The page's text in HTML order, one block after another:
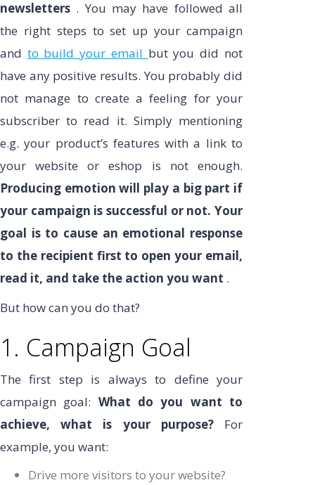
newsletters . You may have followed all
the right steps to set up your campaign
and to build your email but you did not
have any positive results. You probably did
not manage to create a feeling for your
subscriber to read it. Simply mentioning
e.g. your product’s features with a link to
your website or eshop is not enough.
Producing emotion will play a big part if
your campaign is successful or not. Your
goal is to cause an emotional response
to the recipient first to open your email,
read it, and take the action you want .
But how can you do that?
1. Campaign Goal
The first step is always to define your
campaign goal: What do you want to
achieve, what is your purpose? For
example, you want:
Drive more visitors to your website?